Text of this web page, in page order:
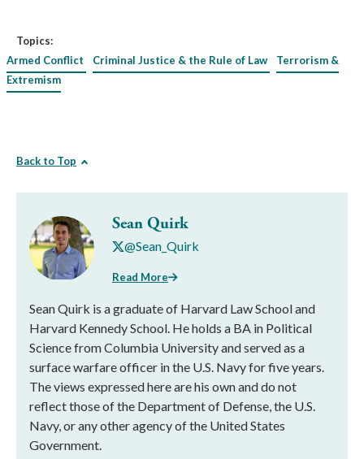
Topics:
Armed Conflict
Criminal Justice & the Rule of Law
Terrorism &
Extremism
Back to Top
Sean Quirk
@Sean_Quirk
Read More
Sean Quirk is a graduate of Harvard Law School and
Harvard Kennedy School. He holds a BA in Political
Science from Columbia University and served as a
surface warfare officer in the U.S. Navy for five years.
The views expressed here are his own and do not
reflect those of the Department of Defense, the U.S.
Navy, or any other agency of the United States
Government.